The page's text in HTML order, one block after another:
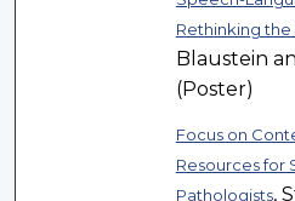
Rethinking
Blaustein
(Poster)
Focus on
Resources for
Pathologists,